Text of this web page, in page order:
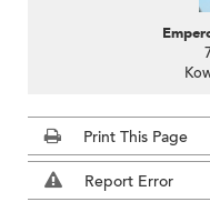
Print This Page
Report Error